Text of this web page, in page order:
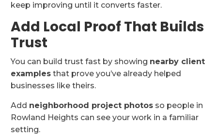
keep improving until it converts faster.
Add Local Proof That Builds
Trust
You can build trust fast by showing nearby client
examples that prove you’ve already helped
businesses like theirs.
Add neighborhood project photos so people in
Rowland Heights can see your work in a familiar
setting.